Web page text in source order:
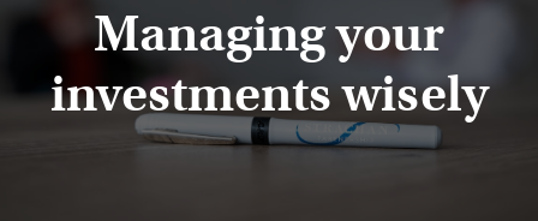
Managing your
investments wisely